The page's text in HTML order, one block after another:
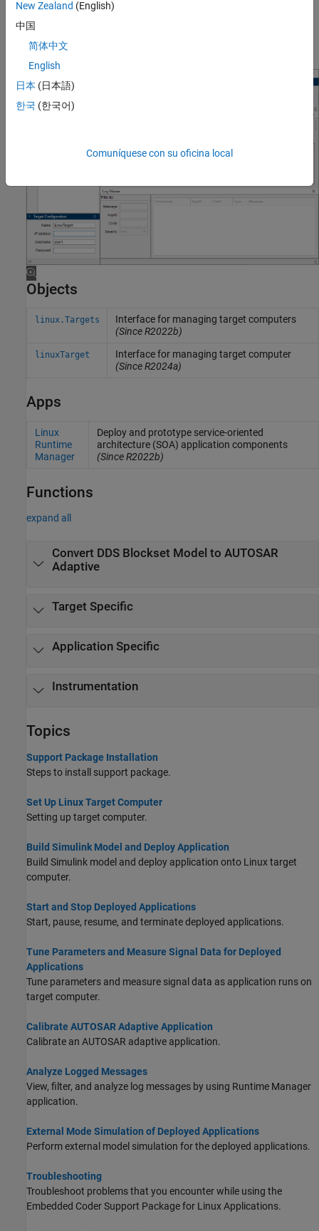
users.
Objects
linux.Targets
Interface for managing target computers
(Since R2022b)
linuxTarget
Interface for managing target computer
(Since R2024a)
Apps
Linux
Runtime
Manager
Deploy and prototype service-oriented
architecture (SOA) application components
(Since R2022b)
Functions
expand all
Convert DDS Blockset Model to AUTOSAR
Adaptive
Target Specific
Application Specific
Instrumentation
Topics
Support Package Installation
Steps to install support package.
Set Up Linux Target Computer
Setting up target computer.
Build Simulink Model and Deploy Application
Build Simulink model and deploy application onto Linux target
computer.
Start and Stop Deployed Applications
Start, pause, resume, and terminate deployed applications.
Tune Parameters and Measure Signal Data for Deployed
Applications
Tune parameters and measure signal data as application runs on
target computer.
Calibrate AUTOSAR Adaptive Application
Calibrate an AUTOSAR adaptive application.
Analyze Logged Messages
View, filter, and analyze log messages by using Runtime Manager
application.
External Mode Simulation of Deployed Applications
Perform external model simulation for the deployed applications.
Troubleshooting
Troubleshoot problems that you encounter while using the
Embedded Coder Support Package for Linux Applications.
New Zealand (English)
中国
简体中文
English
日本 (日本語)
한국 (한국어)
Comuníquese con su oficina local